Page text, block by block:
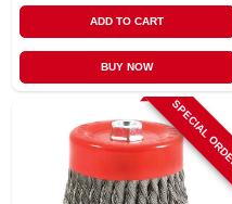
ADD TO CART
BUY NOW
SPECIAL